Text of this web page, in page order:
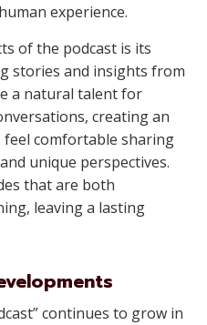
experience.
of the podcast is its
stories and insights from
a natural talent for
creating an
comfortable sharing
unique perspectives.
that are both
leaving a lasting
continues to grow in